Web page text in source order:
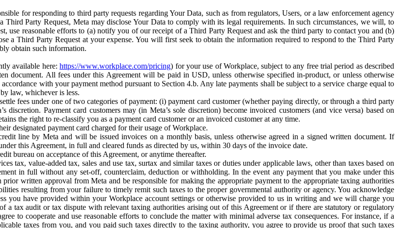
for responding to third party requests regarding Your Data, such as from regulators, Users, or a law enforcement agency
Third Party Request, Meta may disclose Your Data to comply with its legal requirements. In such circumstances, we will, to
use reasonable efforts to (a) notify you of our receipt of a Third Party Request and ask the third party to contact you and (b)
a Third Party Request at your expense. You will first seek to obtain the information required to respond to the Third Party
obtain such information.
available here:https://www.workplace.com/pricing) for your use of Workplace, subject to any free trial period as described
document. All fees under this Agreement will be paid in USD, unless otherwise specified in-product, or unless otherwise
with your payment method pursuant to Section 4.b. Any late payments shall be subject to a service charge equal to
law, whichever is less.
fees under one of two categories of payment: (i) payment card customer (whether paying directly, or through a third party
discretion. Payment card customers may (in Meta’s sole discretion) become invoiced customers (and vice versa) based on
the right to re-classify you as a payment card customer or an invoiced customer at any time.
designated payment card charged for their usage of Workplace.
line by Meta and will be issued invoices on a monthly basis, unless otherwise agreed in a signed written document. If
this Agreement, in full and cleared funds as directed by us, within 30 days of the invoice date.
bureau on acceptance of this Agreement, or anytime thereafter.
tax, value-added tax, sales and use tax, surtax and similar taxes or duties under applicable laws, other than taxes based on
in full without any set-off, counterclaim, deduction or withholding. In the event any payment that you make under this
written approval from Meta and be responsible for making the appropriate payment to the appropriate taxing authorities
resulting from your failure to timely remit such taxes to the proper governmental authority or agency. You acknowledge
you have provided within your Workplace account settings or otherwise provided to us in writing and we will charge you
a tax audit or tax dispute with relevant taxing authorities arising out of this Agreement or if there are statutory or regulatory
to cooperate and use reasonable efforts to conclude the matter with minimal adverse tax consequences. For instance, if a
taxes from you, and you paid such taxes directly to the taxing authority, you agree to provide us proof that such taxes